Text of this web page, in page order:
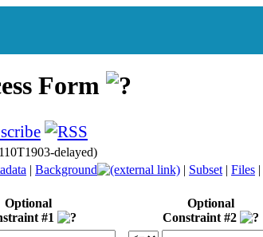
Form
delayed)
| Background | Subset | Files |
Optional
#1
Optional
Constraint #2